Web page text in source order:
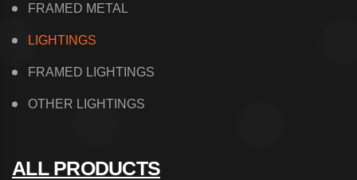
FRAMED METAL
LIGHTINGS
FRAMED LIGHTINGS
OTHER LIGHTINGS
ALL PRODUCTS